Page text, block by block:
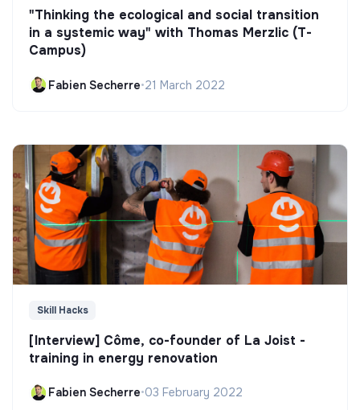
"Thinking the ecological and social transition
in a systemic way" with Thomas Merzlic (T-
Campus)
Fabien Secherre•21 March 2022
Skill Hacks
[Interview] Côme, co-founder of La Joist -
training in energy renovation
Fabien Secherre•03 February 2022